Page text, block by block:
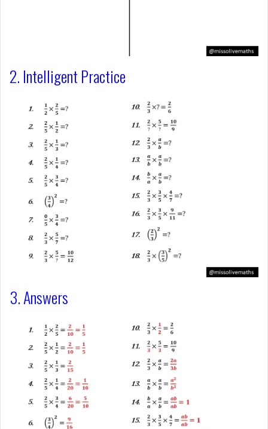
2. Intelligent Practice
3. Answers